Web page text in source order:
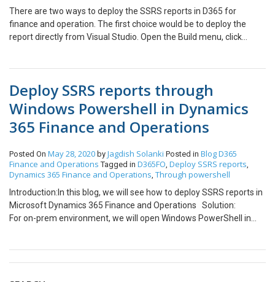
There are two ways to deploy the SSRS reports in D365 for
finance and operation. The first choice would be to deploy the
report directly from Visual Studio. Open the Build menu, click
using PowerShell. Open Windows PowerShell in Admin mode and
execute the below commands as per requirement. For deploying
all SSRS
reportsK:\AosService\PackagesLocalDirectory\Plugins\AxReport
PackageInstallLocation “K:\AosService\PackagesLocalDirectory”
For deploying the specific
reportK:\AosService\PackagesLocalDirectory\Plugins\AxReportV
mRoleStartupTask\DeployAllReportsToSSRS.ps1 -Module
ApplicationSuite -ReportName <ReportName> -
PackageInstallLocation
Deploy SSRS reports through
Windows Powershell in Dynamics
365 Finance and Operations
Posted On May 28, 2020 by Jagdish Solanki Posted in BlogD365
Finance and Operations Tagged in D365FO, Deploy SSRS reports,
Dynamics 365 Finance and Operations, Through powershell
Introduction:In this blog, we will see how to deploy SSRS reports in
Microsoft Dynamics 365 Finance and Operations Solution:
For on-prem environment, we will open Windows PowerShell in